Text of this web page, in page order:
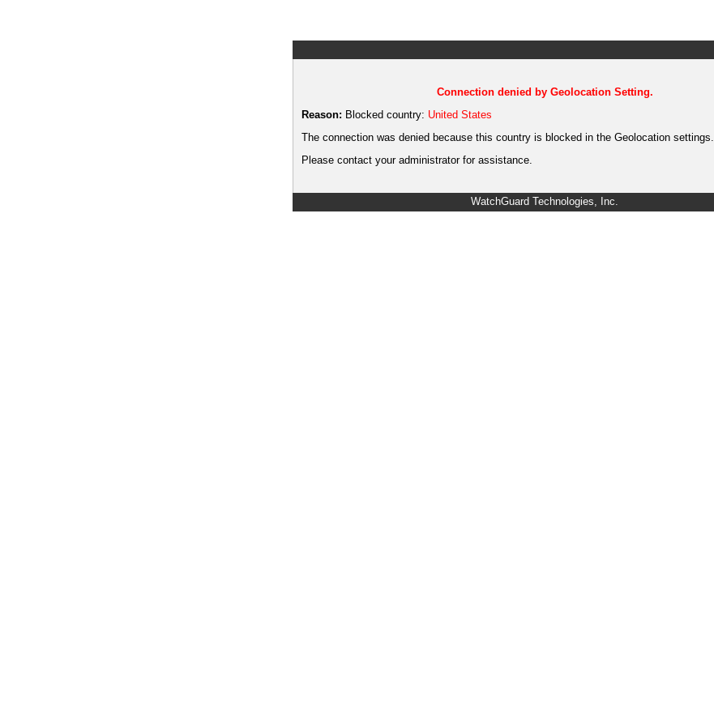
Connection denied by Geolocation Setting.
Reason: Blocked country: United States
The connection was denied because this country is blocked in the Geolocation settings.
Please contact your administrator for assistance.
WatchGuard Technologies, Inc.